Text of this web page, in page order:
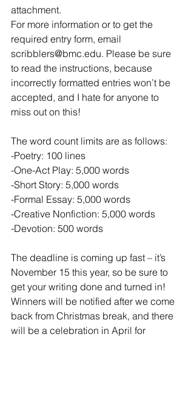
attachment.
For more information or to get the
required entry form, email
scribblers@bmc.edu. Please be sure
to read the instructions, because
incorrectly formatted entries won’t be
accepted, and I hate for anyone to
miss out on this!
The word count limits are as follows:
-Poetry: 100 lines
-One-Act Play: 5,000 words
-Short Story: 5,000 words
-Formal Essay: 5,000 words
-Creative Nonfiction: 5,000 words
-Devotion: 500 words
The deadline is coming up fast – it’s
November 15 this year, so be sure to
get your writing done and turned in!
Winners will be notified after we come
back from Christmas break, and there
will be a celebration in April for